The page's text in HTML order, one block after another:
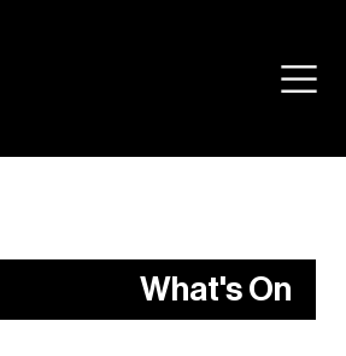
What's On